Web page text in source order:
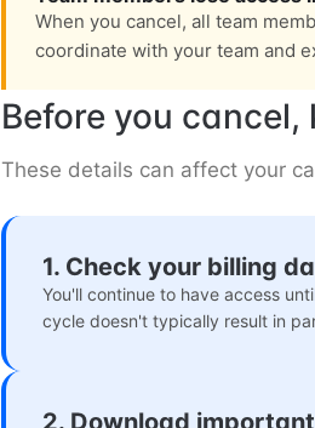
When you cancel, all team
coordinate with your team and
Before you cancel,
These details can affect your
1. Check your billing
You'll continue to have access
cycle doesn't typically result in